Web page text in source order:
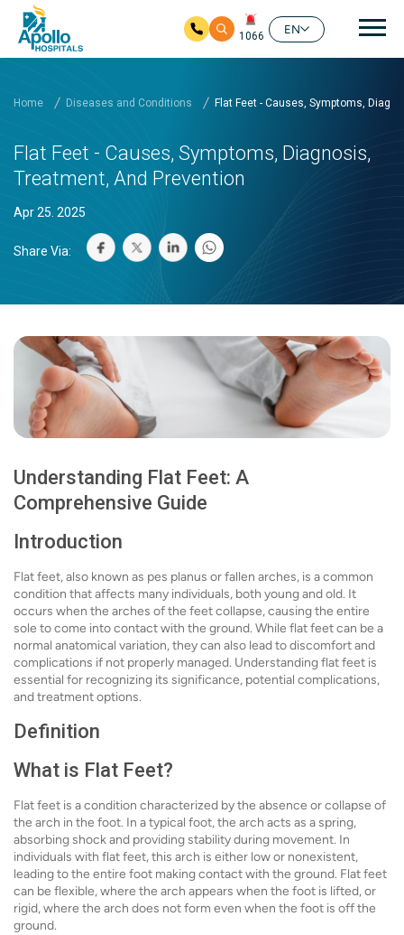
1066
EN
Home Diseases and Conditions Flat Feet - Causes, Symptoms,
Flat Feet - Causes, Symptoms, Diagnosis,
Treatment, And Prevention
Apr 25. 2025
Share Via:
Understanding Flat Feet: A
Comprehensive Guide
Introduction
Flat feet, also known as pes planus or fallen arches, is a common
condition that affects many individuals, both young and old. It
occurs when the arches of the feet collapse, causing the entire
sole to come into contact with the ground. While flat feet can be a
normal anatomical variation, they can also lead to discomfort and
complications if not properly managed. Understanding flat feet is
essential for recognizing its significance, potential complications,
and treatment options.
Definition
What is Flat Feet?
Flat feet is a condition characterized by the absence or collapse of
the arch in the foot. In a typical foot, the arch acts as a spring,
absorbing shock and providing stability during movement. In
individuals with flat feet, this arch is either low or nonexistent,
leading to the entire foot making contact with the ground. Flat feet
can be flexible, where the arch appears when the foot is lifted, or
rigid, where the arch does not form even when the foot is off the
ground.